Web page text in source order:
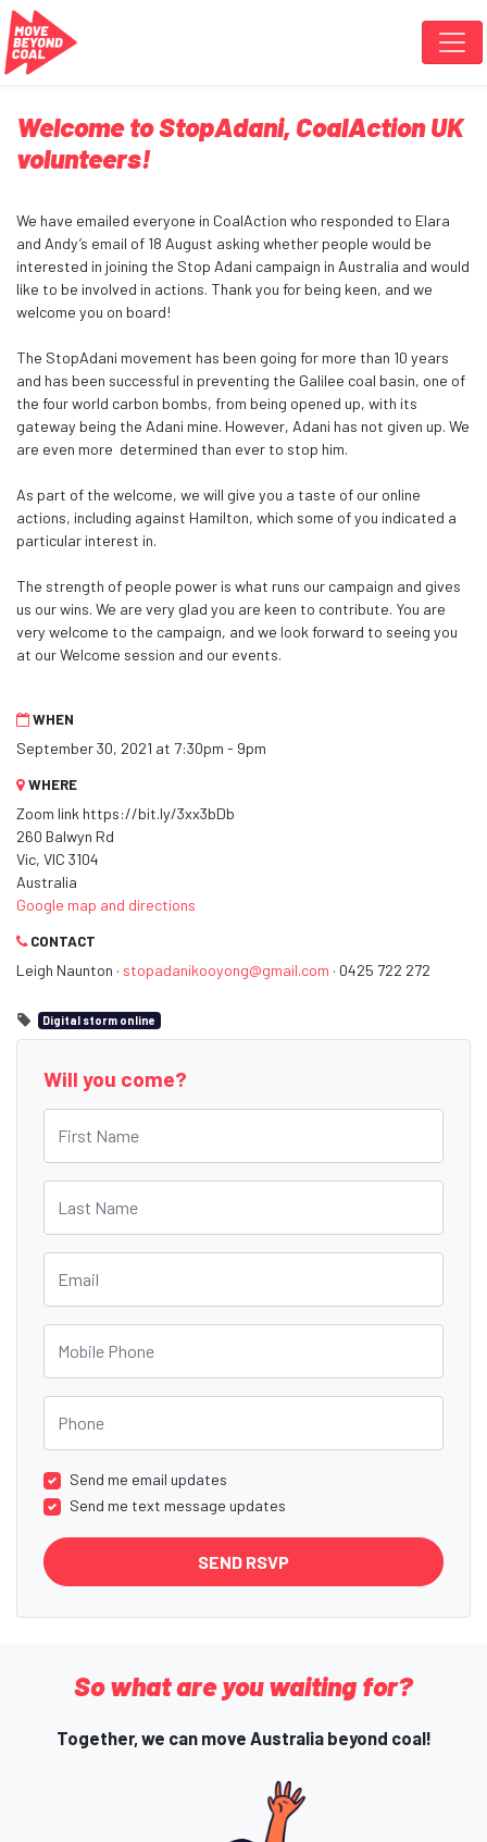
Skip navigation
Welcome to StopAdani, CoalAction UK
volunteers!
We have emailed everyone in CoalAction who responded to Elara
and Andy’s email of 18 August asking whether people would be
interested in joining the Stop Adani campaign in Australia and would
like to be involved in actions. Thank you for being keen, and we
welcome you on board!
The StopAdani movement has been going for more than 10 years
and has been successful in preventing the Galilee coal basin, one of
the four world carbon bombs, from being opened up, with its
gateway being the Adani mine. However, Adani has not given up. We
are even more determined than ever to stop him.
As part of the welcome, we will give you a taste of our online
actions, including against Hamilton, which some of you indicated a
particular interest in.
The strength of people power is what runs our campaign and gives
us our wins. We are very glad you are keen to contribute. You are
very welcome to the campaign, and we look forward to seeing you
at our Welcome session and our events.
WHEN
September 30, 2021 at 7:30pm - 9pm
WHERE
Zoom link https://bit.ly/3xx3bDb
260 Balwyn Rd
Vic, VIC 3104
Australia
Google map and directions
CONTACT
Leigh Naunton · stopadanikooyong@gmail.com · 0425 722 272
Digital storm online
Will you come?
Send me email updates
Send me text message updates
So what are you waiting for?
Together, we can move Australia beyond coal!